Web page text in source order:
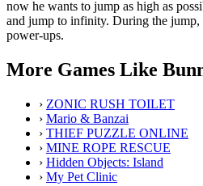
now he wants to jump as high as
and jump to infinity. During the jump,
power-ups.
More Games Like
› ZONIC RUSH TOILET
› Mario & Banzai
› THIEF PUZZLE ONLINE
› MINE ROPE RESCUE
› Hidden Objects: Island
› My Pet Clinic